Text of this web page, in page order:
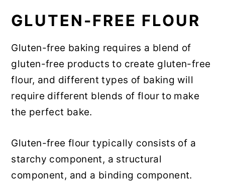
GLUTEN-FREE FLOUR
Gluten-free baking requires a blend of
gluten-free products to create gluten-free
flour, and different types of baking will
require different blends of flour to make
the perfect bake.
Gluten-free flour typically consists of a
starchy component, a structural
component, and a binding component.